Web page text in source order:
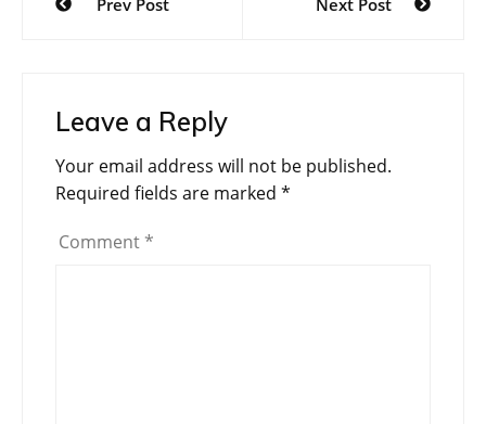
navigation
Prev Post Next Post
Leave a Reply
Your email address will not be published.
Required fields are marked *
Comment *